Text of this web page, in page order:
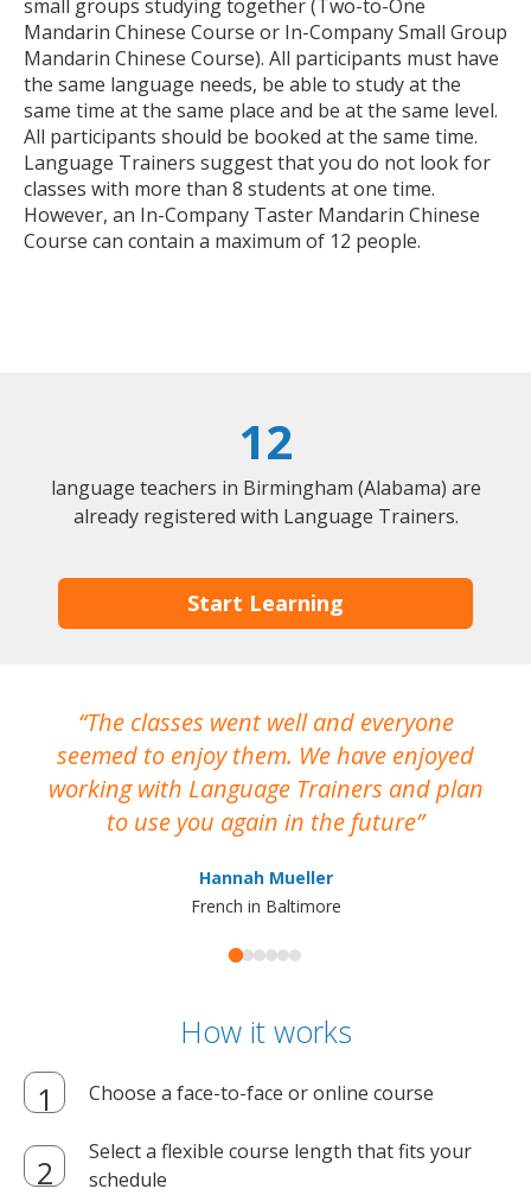
small groups studying together (Two-to-One
Mandarin Chinese Course or In-Company Small Group
Mandarin Chinese Course). All participants must have
the same language needs, be able to study at the
same time at the same place and be at the same level.
All participants should be booked at the same time.
Language Trainers suggest that you do not look for
classes with more than 8 students at one time.
However, an In-Company Taster Mandarin Chinese
Course can contain a maximum of 12 people.
12
language teachers in Birmingham (Alabama) are
already registered with Language Trainers.
Start Learning
The classes went well and everyone
seemed to enjoy them. We have enjoyed
working with Language Trainers and plan
to use you again in the future
Hannah Mueller
French in Baltimore
How it works
Choose a face-to-face or online course
Select a flexible course length that fits your
schedule